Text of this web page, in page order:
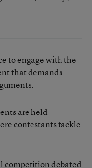
to engage with the
that demands
are held
contestants tackle
competition debated